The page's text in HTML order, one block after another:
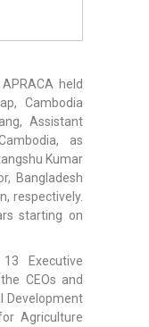
held
Cambodia
Assistant
as
Kumar
Bangladesh
respectively.
starting on
Executive
CEOs and
Development
Agriculture